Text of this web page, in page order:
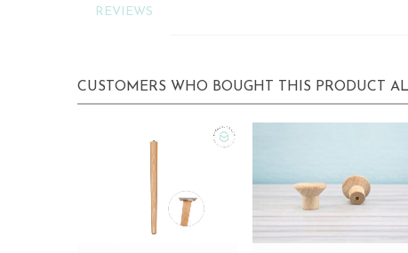
REVIEWS
CUSTOMERS WHO BOUGHT THIS PRODUCT